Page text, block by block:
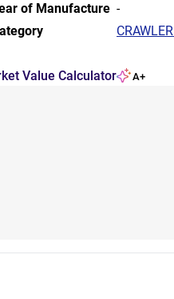
of Manufacture -
Value Calculator A+